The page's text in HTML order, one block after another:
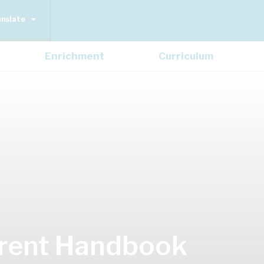
Enrichment Curriculum
Handbook